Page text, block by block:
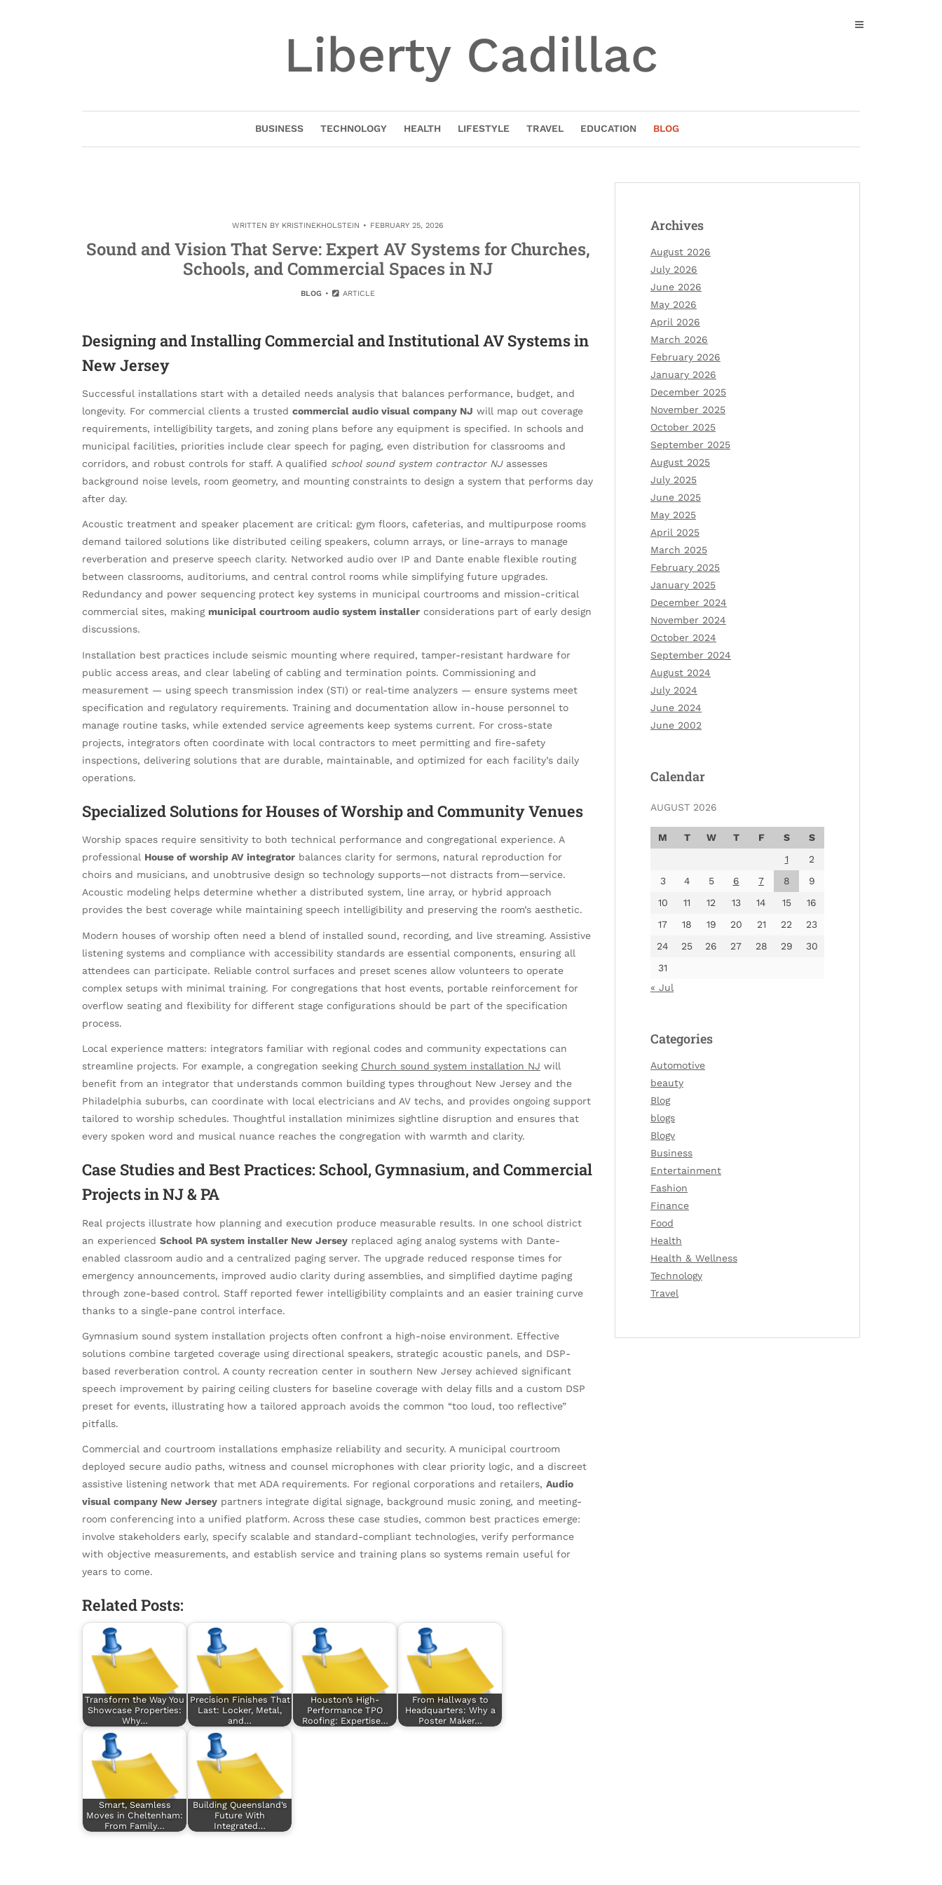
Liberty Cadillac
BUSINESS TECHNOLOGY HEALTH LIFESTYLE TRAVEL EDUCATION BLOG
WRITTEN BY KRISTINEKHOLSTEIN FEBRUARY 25, 2026
Sound and Vision That Serve: Expert AV Systems for Churches,
Schools, and Commercial Spaces in NJ
BLOG ARTICLE
Designing and Installing Commercial and Institutional AV Systems in
New Jersey
Successful installations start with a detailed needs analysis that balances performance, budget, and
longevity. For commercial clients a trusted commercial audio visual company NJ will map out coverage
requirements, intelligibility targets, and zoning plans before any equipment is specified. In schools and
municipal facilities, priorities include clear speech for paging, even distribution for classrooms and
corridors, and robust controls for staff. A qualified school sound system contractor NJassesses
background noise levels, room geometry, and mounting constraints to design a system that performs day
after day.
Acoustic treatment and speaker placement are critical: gym floors, cafeterias, and multipurpose rooms
demand tailored solutions like distributed ceiling speakers, column arrays, or line-arrays to manage
reverberation and preserve speech clarity. Networked audio over IP and Dante enable flexible routing
between classrooms, auditoriums, and central control rooms while simplifying future upgrades.
Redundancy and power sequencing protect key systems in municipal courtrooms and mission-critical
commercial sites, making municipal courtroom audio system installer considerations part of early design
discussions.
Installation best practices include seismic mounting where required, tamper-resistant hardware for
public access areas, and clear labeling of cabling and termination points. Commissioning and
measurement — using speech transmission index (STI) or real-time analyzers — ensure systems meet
specification and regulatory requirements. Training and documentation allow in-house personnel to
manage routine tasks, while extended service agreements keep systems current. For cross-state
projects, integrators often coordinate with local contractors to meet permitting and fire-safety
inspections, delivering solutions that are durable, maintainable, and optimized for each facility’s daily
operations.
Specialized Solutions for Houses of Worship and Community Venues
Worship spaces require sensitivity to both technical performance and congregational experience. A
professional House of worship AV integrator balances clarity for sermons, natural reproduction for
choirs and musicians, and unobtrusive design so technology supports—not distracts from—service.
Acoustic modeling helps determine whether a distributed system, line array, or hybrid approach
provides the best coverage while maintaining speech intelligibility and preserving the room’s aesthetic.
Modern houses of worship often need a blend of installed sound, recording, and live streaming. Assistive
listening systems and compliance with accessibility standards are essential components, ensuring all
attendees can participate. Reliable control surfaces and preset scenes allow volunteers to operate
complex setups with minimal training. For congregations that host events, portable reinforcement for
overflow seating and flexibility for different stage configurations should be part of the specification
process.
Local experience matters: integrators familiar with regional codes and community expectations can
streamline projects. For example, a congregation seeking Church sound system installation NJ will
benefit from an integrator that understands common building types throughout New Jersey and the
Philadelphia suburbs, can coordinate with local electricians and AV techs, and provides ongoing support
tailored to worship schedules. Thoughtful installation minimizes sightline disruption and ensures that
every spoken word and musical nuance reaches the congregation with warmth and clarity.
Case Studies and Best Practices: School, Gymnasium, and Commercial
Projects in NJ & PA
Real projects illustrate how planning and execution produce measurable results. In one school district
an experienced School PA system installer New Jersey replaced aging analog systems with Dante-
enabled classroom audio and a centralized paging server. The upgrade reduced response times for
emergency announcements, improved audio clarity during assemblies, and simplified daytime paging
through zone-based control. Staff reported fewer intelligibility complaints and an easier training curve
thanks to a single-pane control interface.
Gymnasium sound system installation projects often confront a high-noise environment. Effective
solutions combine targeted coverage using directional speakers, strategic acoustic panels, and DSP-
based reverberation control. A county recreation center in southern New Jersey achieved significant
speech improvement by pairing ceiling clusters for baseline coverage with delay fills and a custom DSP
preset for events, illustrating how a tailored approach avoids the common “too loud, too reflective”
pitfalls.
Commercial and courtroom installations emphasize reliability and security. A municipal courtroom
deployed secure audio paths, witness and counsel microphones with clear priority logic, and a discreet
assistive listening network that met ADA requirements. For regional corporations and retailers, Audio
visual company New Jersey partners integrate digital signage, background music zoning, and meeting-
room conferencing into a unified platform. Across these case studies, common best practices emerge:
involve stakeholders early, specify scalable and standard-compliant technologies, verify performance
with objective measurements, and establish service and training plans so systems remain useful for
years to come.
Related Posts:
Transform the Way You
Showcase Properties:
Why…
Precision Finishes That
Last: Locker, Metal,
and…
Houston’s High-
Performance TPO
Roofing: Expertise…
From Hallways to
Headquarters: Why a
Poster Maker…
Smart, Seamless
Moves in Cheltenham:
From Family…
Building Queensland’s
Future With
Integrated…
Archives
August 2026
July 2026
June 2026
May 2026
April 2026
March 2026
February 2026
January 2026
December 2025
November 2025
October 2025
September 2025
August 2025
July 2025
June 2025
May 2025
April 2025
March 2025
February 2025
January 2025
December 2024
November 2024
October 2024
September 2024
August 2024
July 2024
June 2024
June 2002
Calendar
AUGUST 2026
M T W T F S
S
1
2
3
4 5 6 7 8
9
10
11 12 13 14 15
16
17
18 19 20 21 22
23
24
25 26 27 28 29
30
31
« Jul
Categories
Automotive
beauty
Blog
blogs
Blogv
Business
Entertainment
Fashion
Finance
Food
Health
Health & Wellness
Technology
Travel